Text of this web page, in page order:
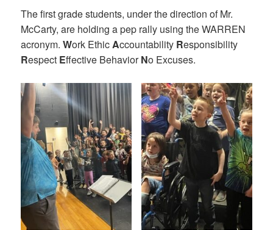
The first grade students, under the direction of Mr.
McCarty, are holding a pep rally using the WARREN
acronym.Work EthicAccountability Responsibility
Respect Effective BehaviorNo Excuses.